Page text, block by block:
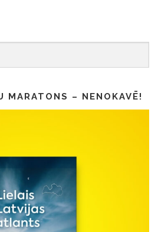
MARATONS – NENOKAVĒ!